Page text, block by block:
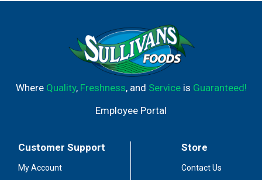
Where Quality, Freshness, and Serviceis Guaranteed!
Employee Portal
Customer Support
My Account
Store
Contact Us